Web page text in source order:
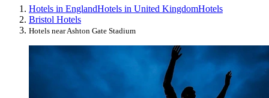
Hotels in EnglandHotels in United KingdomHotels
Bristol Hotels
Hotels near Ashton Gate Stadium